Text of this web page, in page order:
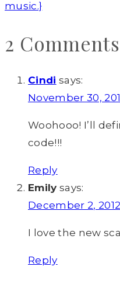
music.}
2 Comments
Cindi says:
November 30,
Woohooo! I’ll
code!!!
Reply
Emily says:
December 2,
I love the new
Reply